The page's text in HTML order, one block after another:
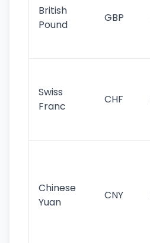
British
Pound
GBP
Swiss
Franc
CHF
Chinese
Yuan
CNY